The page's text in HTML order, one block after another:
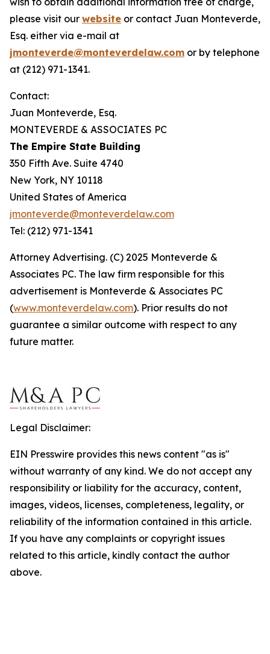
please visit our website or contact Juan Monteverde,
Esq. either via e-mail at
jmonteverde@monteverdelaw.com or by telephone
at (212) 971-1341.
Contact:
Juan Monteverde, Esq.
MONTEVERDE & ASSOCIATES PC
The Empire State Building
350 Fifth Ave. Suite 4740
New York, NY 10118
United States of America
jmonteverde@monteverdelaw.com
Tel: (212) 971-1341
Attorney Advertising. (C) 2025 Monteverde &
Associates PC. The law firm responsible for this
advertisement is Monteverde & Associates PC
(www.monteverdelaw.com). Prior results do not
guarantee a similar outcome with respect to any
future matter.
Legal Disclaimer:
EIN Presswire provides this news content "as is"
without warranty of any kind. We do not accept any
responsibility or liability for the accuracy, content,
images, videos, licenses, completeness, legality, or
reliability of the information contained in this article.
If you have any complaints or copyright issues
related to this article, kindly contact the author
above.